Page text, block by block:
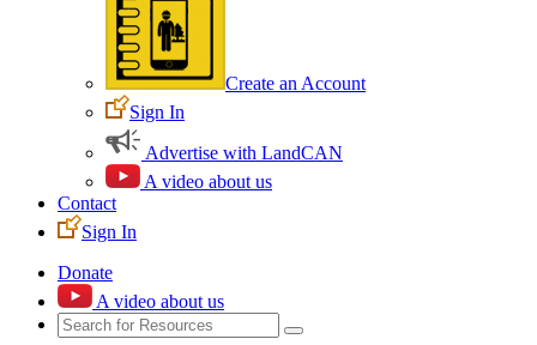
Create an Account
Sign In
Advertise with LandCAN
A video about us
Contact
Sign In
Donate
A video about us